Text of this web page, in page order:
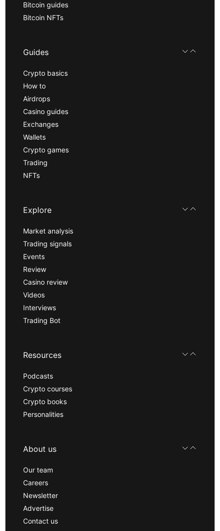
Bitcoin guides
Bitcoin NFTs
Guides
Crypto basics
How to
Airdrops
Casino guides
Exchanges
Wallets
Crypto games
Trading
NFTs
Explore
Market analysis
Trading signals
Events
Review
Casino review
Videos
Interviews
Trading Bot
Resources
Podcasts
Crypto courses
Crypto books
Personalities
About us
Our team
Careers
Newsletter
Advertise
Contact us